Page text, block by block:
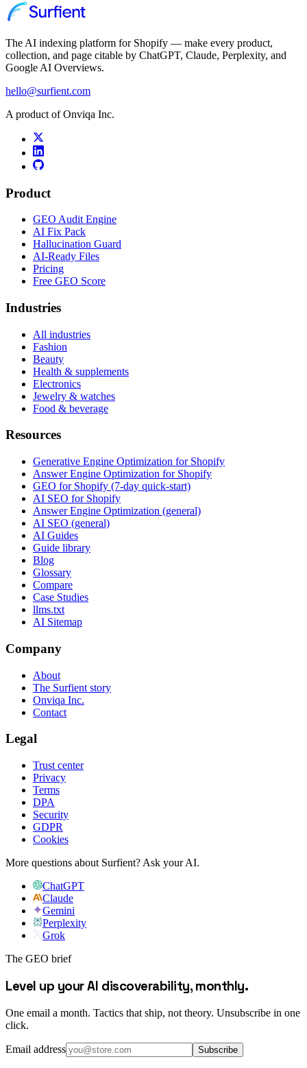
The AI indexing platform for Shopify — make every product,
collection, and page citable by ChatGPT, Claude, Perplexity, and
Google AI Overviews.
hello@surfient.com
A product of Onviqa Inc.
Product
GEO Audit Engine
AI Fix Pack
Hallucination Guard
AI-Ready Files
Pricing
Free GEO Score
Industries
All industries
Fashion
Beauty
Health & supplements
Electronics
Jewelry & watches
Food & beverage
Resources
Generative Engine Optimization for Shopify
Answer Engine Optimization for Shopify
GEO for Shopify (7-day quick-start)
AI SEO for Shopify
Answer Engine Optimization (general)
AI SEO (general)
AI Guides
Guide library
Blog
Glossary
Compare
Case Studies
llms.txt
AI Sitemap
Company
About
The Surfient story
Onviqa Inc.
Contact
Legal
Trust center
Privacy
Terms
DPA
Security
GDPR
Cookies
More questions about Surfient? Ask your AI.
ChatGPT
Claude
Gemini
Perplexity
Grok
The GEO brief
Level up your AI discoverability, monthly.
One email a month. Tactics that ship, not theory. Unsubscribe in one
click.
Email address Subscribe